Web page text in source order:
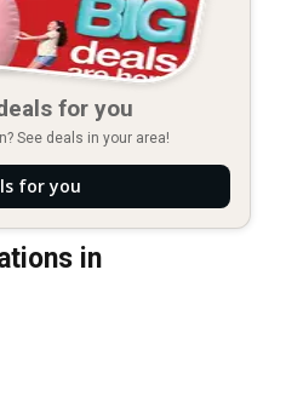
for you
See deals in your area!
for you
in